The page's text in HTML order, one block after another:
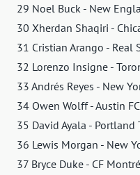
29 Noel Buck - New
30 Xherdan Shaqiri -
31 Cristian Arango - Real
32 Lorenzo Insigne -
33 Andrés Reyes - New
34 Owen Wolff - Austin FC
35 David Ayala - Portland
36 Lewis Morgan - New
37 Bryce Duke - CF